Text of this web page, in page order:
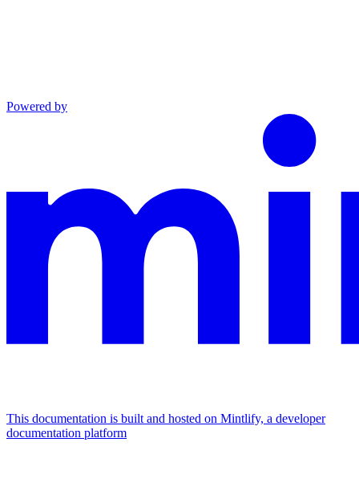
Powered by
This documentation is built and hosted on Mintlify, a developer
documentation platform